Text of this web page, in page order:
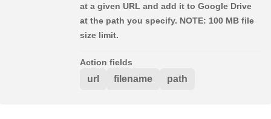
at a given URL and add it to Google Drive
at the path you specify. NOTE: 100 MB file
size limit.
Action fields
url filename path